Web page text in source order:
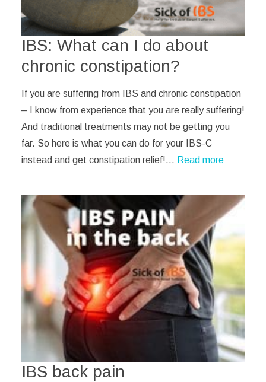
IBS: What can I do about
chronic constipation?
If you are suffering from IBS and chronic constipation
– I know from experience that you are really suffering!
And traditional treatments may not be getting you
far. So here is what you can do for your IBS-C
instead and get constipation relief!… Read more
IBS back pain